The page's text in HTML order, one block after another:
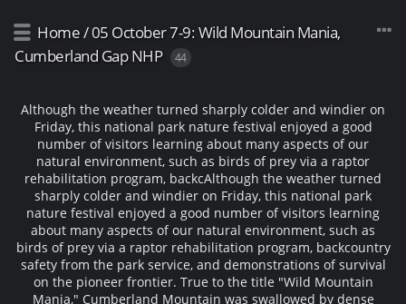
Home/05 October 7-9: Wild Mountain Mania,
Cumberland Gap NHP
44
Although the weather turned sharply colder and windier on
Friday, this national park nature festival enjoyed a good
number of visitors learning about many aspects of our
natural environment, such as birds of prey via a raptor
rehabilitation program, backcAlthough the weather turned
sharply colder and windier on Friday, this national park
nature festival enjoyed a good number of visitors learning
about many aspects of our natural environment, such as
birds of prey via a raptor rehabilitation program, backcountry
safety from the park service, and demonstrations of survival
on the pioneer frontier. True to the title "Wild Mountain
Mania," Cumberland Mountain was swallowed by dense